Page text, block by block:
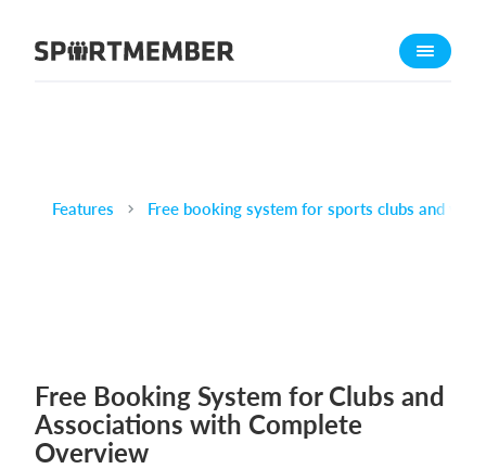
About SportMember
Features
Ticket system
What does it cost?
Features Free booking system for sports clubs and
Free Booking System for Clubs and
Associations with Complete
Overview